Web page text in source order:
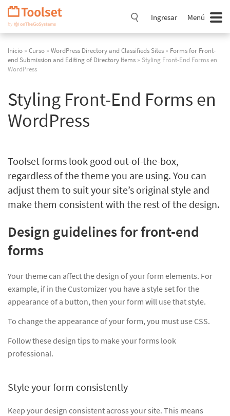
Saltar
navegación
Ingresar Menú
Inicio » Curso » WordPress Directory and Classifieds Sites » Forms for Front-
end Submission and Editing of Directory Items » Styling Front-End Forms en
WordPress
Styling Front-End Forms en
WordPress
Toolset forms look good out-of-the-box,
regardless of the theme you are using. You can
adjust them to suit your site’s original style and
make them consistent with the rest of the design.
Design guidelines for front-end
forms
Your theme can affect the design of your form elements. For
example, if in the Customizer you have a style set for the
appearance of a button, then your form will use that style.
To change the appearance of your form, you must use CSS.
Follow these design tips to make your forms look
professional.
Style your form consistently
Keep your design consistent across your site. This means